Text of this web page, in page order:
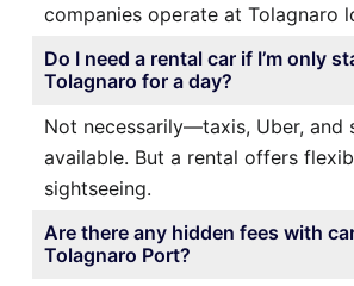
companies operate at Tolagnaro
Do I need a rental car if I’m only
Tolagnaro for a day?
Not necessarily—taxis, Uber, and
available. But a rental offers
sightseeing.
Are there any hidden fees with
Tolagnaro Port?